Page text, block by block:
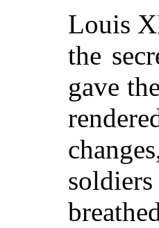
Louis
the
gave